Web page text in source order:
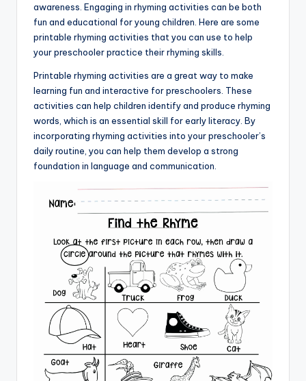
awareness. Engaging in rhyming activities can be both
fun and educational for young children. Here are some
printable rhyming activities that you can use to help
your preschooler practice their rhyming skills.
Printable rhyming activities are a great way to make
learning fun and interactive for preschoolers. These
activities can help children identify and produce rhyming
words, which is an essential skill for early literacy. By
incorporating rhyming activities into your preschooler’s
daily routine, you can help them develop a strong
foundation in language and communication.